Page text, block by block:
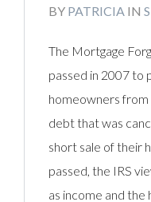
BY PATRICIA IN
The Mortgage
passed in 2007
homeowners from
debt that was
short sale of their
passed, the IRS
as income and